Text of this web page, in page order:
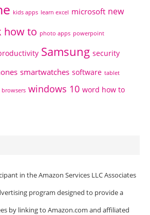
kids apps learn excel microsoft new
how to photo apps powerpoint
Samsung security
smartwatches software tablet
browsers windows 10 word how to
in the Amazon Services LLC Associates
program designed to provide a
by linking to Amazon.com and affiliated